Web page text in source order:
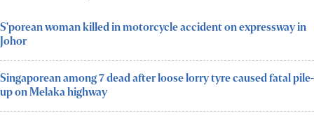
S'porean woman killed in motorcycle accident on expressway in
Johor
Singaporean among 7 dead after loose lorry tyre caused fatal pile-
up on Melaka highway